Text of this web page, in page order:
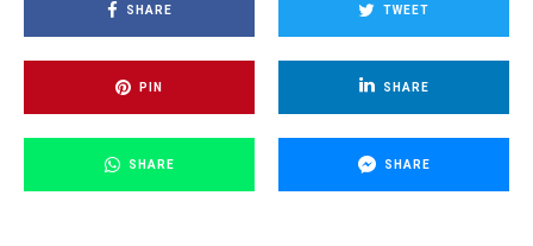
SHARE TWEET
PIN SHARE
SHARE SHARE